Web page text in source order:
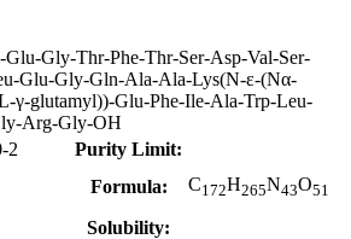
Gly-Thr-Phe-Thr-Ser-Asp-Val-Ser-
Glu-Gly-Gln-Ala-Ala-Lys(N-ε-(Nα-
γ-glutamyl))-Glu-Phe-Ile-Ala-Trp-Leu-
Arg-Gly-OH
2
Purity Limit:
Formula: C172H265N43O51
Solubility: